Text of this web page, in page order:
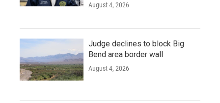
August 4, 2026
Judge declines to block Big
Bend area border wall
August 4, 2026